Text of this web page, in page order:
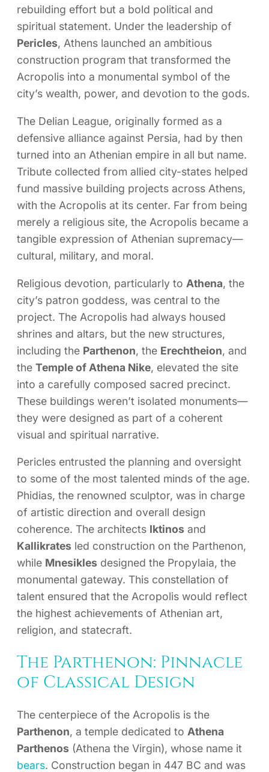
rebuilding effort but a bold political and
spiritual statement. Under the leadership of
Pericles, Athens launched an ambitious
construction program that transformed the
Acropolis into a monumental symbol of the
city’s wealth, power, and devotion to the gods.
The Delian League, originally formed as a
defensive alliance against Persia, had by then
turned into an Athenian empire in all but name.
Tribute collected from allied city-states helped
fund massive building projects across Athens,
with the Acropolis at its center. Far from being
merely a religious site, the Acropolis became a
tangible expression of Athenian supremacy—
cultural, military, and moral.
Religious devotion, particularly to Athena, the
city’s patron goddess, was central to the
project. The Acropolis had always housed
shrines and altars, but the new structures,
including the Parthenon, the Erechtheion, and
the Temple of Athena Nike, elevated the site
into a carefully composed sacred precinct.
These buildings weren’t isolated monuments—
they were designed as part of a coherent
visual and spiritual narrative.
Pericles entrusted the planning and oversight
to some of the most talented minds of the age.
Phidias, the renowned sculptor, was in charge
of artistic direction and overall design
coherence. The architects Iktinos and
Kallikrates led construction on the Parthenon,
while Mnesikles designed the Propylaia, the
monumental gateway. This constellation of
talent ensured that the Acropolis would reflect
the highest achievements of Athenian art,
religion, and statecraft.
The Parthenon: Pinnacle
of Classical Design
The centerpiece of the Acropolis is the
Parthenon, a temple dedicated to Athena
Parthenos (Athena the Virgin), whose name it
bears. Construction began in 447 BC and was